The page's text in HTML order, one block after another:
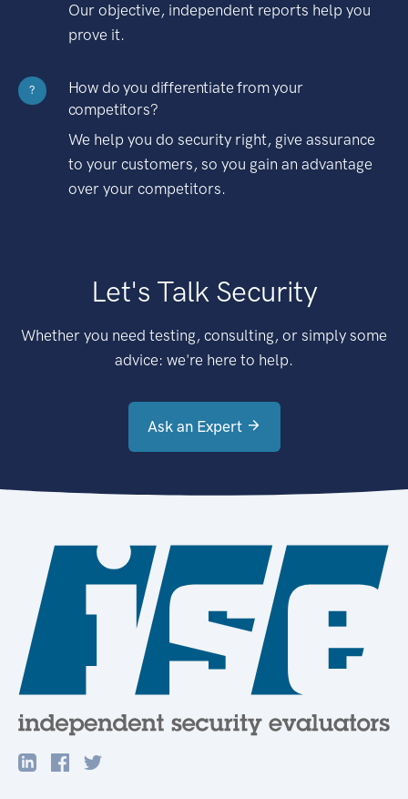
Our objective, independent reports help you
prove it.
?
How do you differentiate from your
competitors?
We help you do security right, give assurance
to your customers, so you gain an advantage
over your competitors.
Let's Talk Security
Whether you need testing, consulting, or simply some
advice: we're here to help.
Ask an Expert